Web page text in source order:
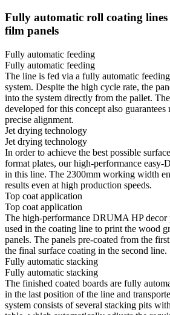
Fully automatic roll coating
film panels
Fully automatic feeding
Fully automatic feeding
The line is fed via a fully automatic
system. Despite the high cycle rate, the
into the system directly from the pallet.
developed for this concept also guarantees
precise alignment.
Jet drying technology
Jet drying technology
In order to achieve the best possible
format plates, our high-performance easy-
in this line. The 2300mm working width
results even at high production speeds.
Top coat application
Top coat application
The high-performance DRUMA HP decor
used in the coating line to print the wood
panels. The panels pre-coated from the
the final surface coating in the second line.
Fully automatic stacking
Fully automatic stacking
The finished coated boards are fully
in the last position of the line and
system consists of several stacking pits